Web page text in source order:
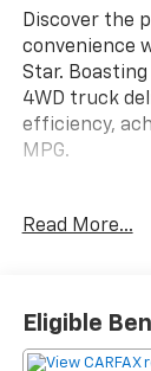
Discover the
convenience
Star. Boasting
4WD truck
efficiency,
MPG.
- Back Up
- Rear Power
- Universal
Read More...
Eligible